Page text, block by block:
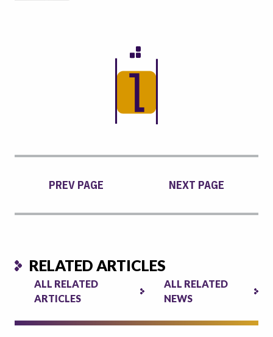
PREV PAGE NEXT PAGE
RELATED ARTICLES
ALL RELATED
ARTICLES
ALL RELATED
NEWS